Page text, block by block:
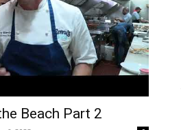
Beach Part 2